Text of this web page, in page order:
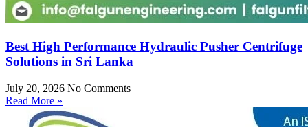
Best High Performance Hydraulic Pusher Centrifuge
Solutions in Sri Lanka
July 20, 2026 No Comments
Read More »